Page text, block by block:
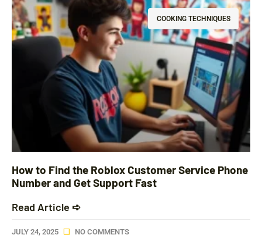
COOKING TECHNIQUES
How to Find the Roblox Customer Service Phone
Number and Get Support Fast
Read Article ➪
JULY 24, 2025 NO COMMENTS